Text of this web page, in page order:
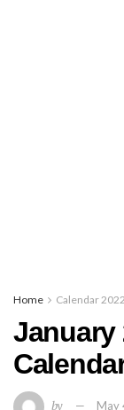
Home Calendar 2022
January
by May